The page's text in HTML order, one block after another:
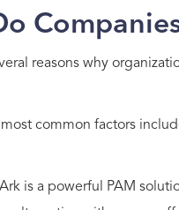
reasons why
common factors
is a powerful PAM